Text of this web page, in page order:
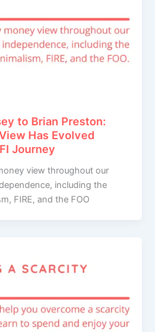
to Brian Preston:
Has Evolved
Journey
view throughout our
including the
FIRE, and the FOO